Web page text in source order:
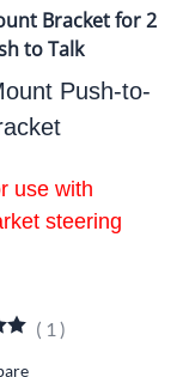
Bracket for 2
to Talk
Push-to-
use with
steering
( 1 )